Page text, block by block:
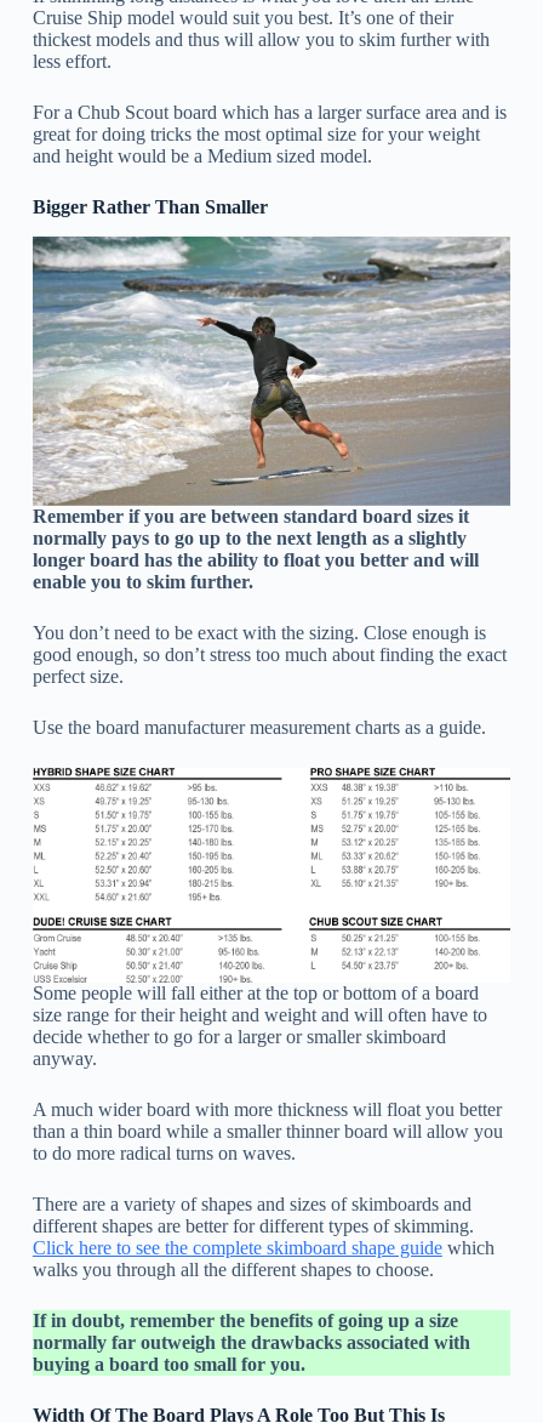
Cruise Ship model would suit you best. It’s one of their
thickest models and thus will allow you to skim further with
less effort.
For a Chub Scout board which has a larger surface area and is
great for doing tricks the most optimal size for your weight
and height would be a Medium sized model.
Bigger Rather Than Smaller
Remember if you are between standard board sizes it
normally pays to go up to the next length as a slightly
longer board has the ability to float you better and will
enable you to skim further.
You don’t need to be exact with the sizing. Close enough is
good enough, so don’t stress too much about finding the exact
perfect size.
Use the board manufacturer measurement charts as a guide.
Some people will fall either at the top or bottom of a board
size range for their height and weight and will often have to
decide whether to go for a larger or smaller skimboard
anyway.
A much wider board with more thickness will float you better
than a thin board while a smaller thinner board will allow you
to do more radical turns on waves.
There are a variety of shapes and sizes of skimboards and
different shapes are better for different types of skimming.
Click here to see the complete skimboard shape guidewhich
walks you through all the different shapes to choose.
If in doubt, remember the benefits of going up a size
normally far outweigh the drawbacks associated with
buying a board too small for you.
Width Of The Board Plays A Role Too But This Is